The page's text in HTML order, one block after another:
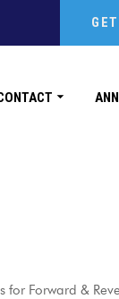
for Forward &